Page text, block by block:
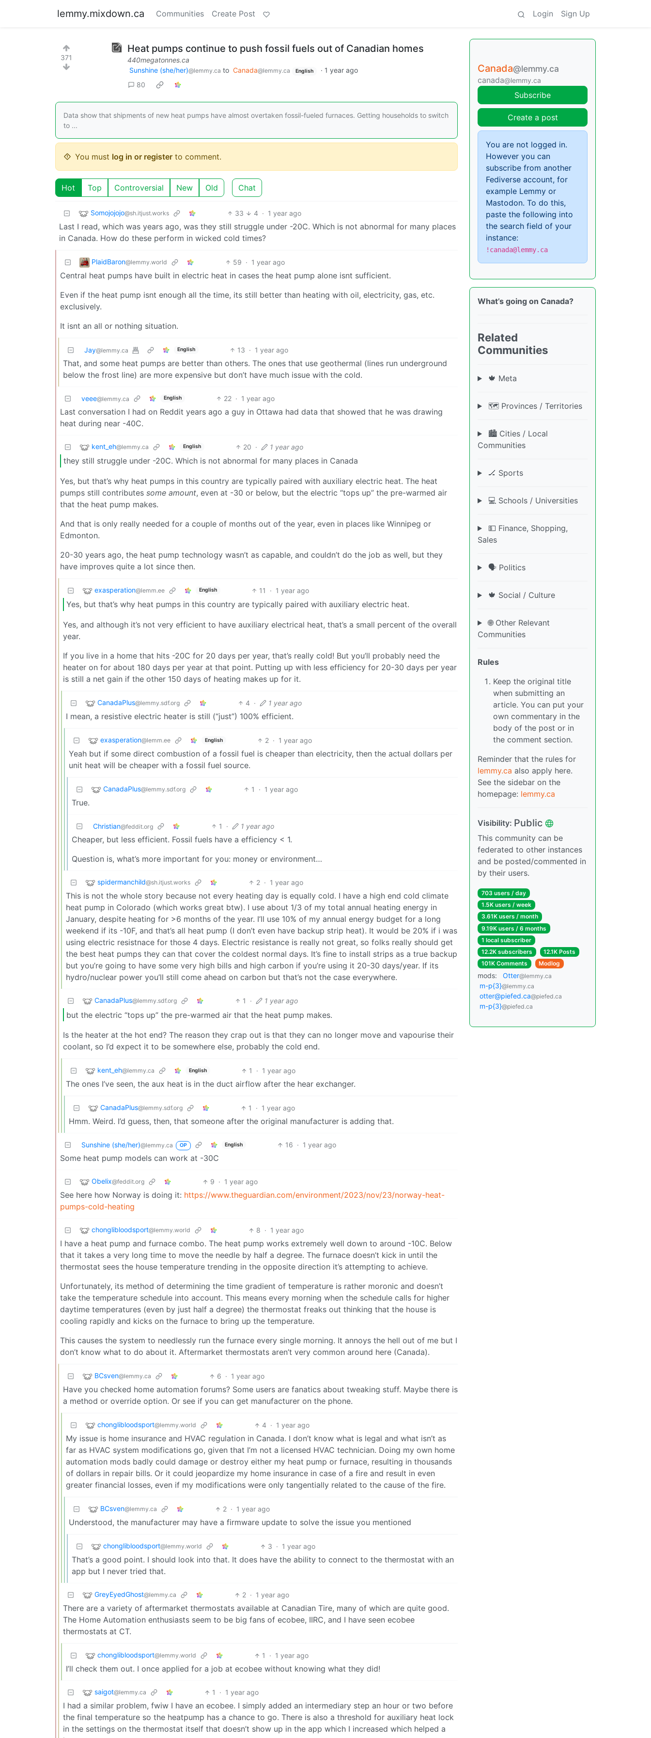
lemmy.mixdown.ca Communities Create Post Login Sign Up
371
Heat pumps continue to push fossil fuels out of Canadian homes
440megatonnes.ca
Sunshine (she/her)@lemmy.ca to Canada@lemmy.ca English · 1 year ago
80
Data show that shipments of new heat pumps have almost overtaken fossil-fueled furnaces. Getting households to switch
to ...
You must log in or register to comment.
Hot Top Controversial New Old Chat
Somojojojo@sh.itjust.works 33 4 · 1 year ago
Last I read, which was years ago, was they still struggle under -20C. Which is not abnormal for many places
in Canada. How do these perform in wicked cold times?
PlaidBaron@lemmy.world 59 · 1 year ago
Central heat pumps have built in electric heat in cases the heat pump alone isnt sufficient.
Even if the heat pump isnt enough all the time, its still better than heating with oil, electricity, gas, etc.
exclusively.
It isnt an all or nothing situation.
Jay@lemmy.ca English 13 · 1 year ago
That, and some heat pumps are better than others. The ones that use geothermal (lines run underground
below the frost line) are more expensive but don’t have much issue with the cold.
veee@lemmy.ca English 22 · 1 year ago
Last conversation I had on Reddit years ago a guy in Ottawa had data that showed that he was drawing
heat during near -40C.
kent_eh@lemmy.ca English 20 · 1 year ago
they still struggle under -20C. Which is not abnormal for many places in Canada
Yes, but that’s why heat pumps in this country are typically paired with auxiliary electric heat. The heat
pumps still contributes some amount, even at -30 or below, but the electric “tops up” the pre-warmed air
that the heat pump makes.
And that is only really needed for a couple of months out of the year, even in places like Winnipeg or
Edmonton.
20-30 years ago, the heat pump technology wasn’t as capable, and couldn’t do the job as well, but they
have improves quite a lot since then.
exasperation@lemm.ee English 11 · 1 year ago
Yes, but that’s why heat pumps in this country are typically paired with auxiliary electric heat.
Yes, and although it’s not very efficient to have auxiliary electrical heat, that’s a small percent of the overall
year.
If you live in a home that hits -20C for 20 days per year, that’s really cold! But you’ll probably need the
heater on for about 180 days per year at that point. Putting up with less efficiency for 20-30 days per year
is still a net gain if the other 150 days of heating makes up for it.
CanadaPlus@lemmy.sdf.org 4 · 1 year ago
I mean, a resistive electric heater is still (“just”) 100% efficient.
exasperation@lemm.ee English 2 · 1 year ago
Yeah but if some direct combustion of a fossil fuel is cheaper than electricity, then the actual dollars per
unit heat will be cheaper with a fossil fuel source.
CanadaPlus@lemmy.sdf.org 1 · 1 year ago
True.
Christian@feddit.org 1 · 1 year ago
Cheaper, but less efficient. Fossil fuels have a efficiency < 1.
Question is, what’s more important for you: money or environment…
spidermanchild@sh.itjust.works 2 · 1 year ago
This is not the whole story because not every heating day is equally cold. I have a high end cold climate
heat pump in Colorado (which works great btw). I use about 1/3 of my total annual heating energy in
January, despite heating for >6 months of the year. I’ll use 10% of my annual energy budget for a long
weekend if its -10F, and that’s all heat pump (I don’t even have backup strip heat). It would be 20% if i was
using electric resistnace for those 4 days. Electric resistance is really not great, so folks really should get
the best heat pumps they can that cover the coldest normal days. It’s fine to install strips as a true backup
but you’re going to have some very high bills and high carbon if you’re using it 20-30 days/year. If its
hydro/nuclear power you’ll still come ahead on carbon but that’s not the case everywhere.
CanadaPlus@lemmy.sdf.org 1 · 1 year ago
but the electric “tops up” the pre-warmed air that the heat pump makes.
Is the heater at the hot end? The reason they crap out is that they can no longer move and vapourise their
coolant, so I’d expect it to be somewhere else, probably the cold end.
kent_eh@lemmy.ca English 1 · 1 year ago
The ones I’ve seen, the aux heat is in the duct airflow after the hear exchanger.
CanadaPlus@lemmy.sdf.org 1 · 1 year ago
Hmm. Weird. I’d guess, then, that someone after the original manufacturer is adding that.
Sunshine (she/her)@lemmy.ca OP English 16 · 1 year ago
Some heat pump models can work at -30C
Obelix@feddit.org 9 · 1 year ago
See here how Norway is doing it: https://www.theguardian.com/environment/2023/nov/23/norway-heat-
pumps-cold-heating
chonglibloodsport@lemmy.world 8 · 1 year ago
I have a heat pump and furnace combo. The heat pump works extremely well down to around -10C. Below
that it takes a very long time to move the needle by half a degree. The furnace doesn’t kick in until the
thermostat sees the house temperature trending in the opposite direction it’s attempting to achieve.
Unfortunately, its method of determining the time gradient of temperature is rather moronic and doesn’t
take the temperature schedule into account. This means every morning when the schedule calls for higher
daytime temperatures (even by just half a degree) the thermostat freaks out thinking that the house is
cooling rapidly and kicks on the furnace to bring up the temperature.
This causes the system to needlessly run the furnace every single morning. It annoys the hell out of me but I
don’t know what to do about it. Aftermarket thermostats aren’t very common around here (Canada).
BCsven@lemmy.ca 6 · 1 year ago
Have you checked home automation forums? Some users are fanatics about tweaking stuff. Maybe there is
a method or override option. Or see if you can get manufacturer on the phone.
chonglibloodsport@lemmy.world 4 · 1 year ago
My issue is home insurance and HVAC regulation in Canada. I don’t know what is legal and what isn’t as
far as HVAC system modifications go, given that I’m not a licensed HVAC technician. Doing my own home
automation mods badly could damage or destroy either my heat pump or furnace, resulting in thousands
of dollars in repair bills. Or it could jeopardize my home insurance in case of a fire and result in even
greater financial losses, even if my modifications were only tangentially related to the cause of the fire.
BCsven@lemmy.ca 2 · 1 year ago
Understood, the manufacturer may have a firmware update to solve the issue you mentioned
chonglibloodsport@lemmy.world 3 · 1 year ago
That’s a good point. I should look into that. It does have the ability to connect to the thermostat with an
app but I never tried that.
GreyEyedGhost@lemmy.ca 2 · 1 year ago
There are a variety of aftermarket thermostats available at Canadian Tire, many of which are quite good.
The Home Automation enthusiasts seem to be big fans of ecobee, IIRC, and I have seen ecobee
thermostats at CT.
chonglibloodsport@lemmy.world 1 · 1 year ago
I’ll check them out. I once applied for a job at ecobee without knowing what they did!
saigot@lemmy.ca 1 · 1 year ago
I had a similar problem, fwiw I have an ecobee. I simply added an intermediary step an hour or two before
the final temperature so the heatpump has a chance to go. There is also a threshold for auxiliary heat lock
in the settings on the thermostat itself that doesn’t show up in the app which I increased which helped a
Canada@lemmy.ca
canada@lemmy.ca
Subscribe
Create a post
You are not logged in.
However you can
subscribe from another
Fediverse account, for
example Lemmy or
Mastodon. To do this,
paste the following into
the search field of your
instance:
!canada@lemmy.ca
What’s going on Canada?
Related
Communities
🍁 Meta
🗺️ Provinces / Territories
🏙️ Cities / Local
Communities
🏒 Sports
💻 Schools / Universities
💵 Finance, Shopping,
Sales
🗣️ Politics
🍁 Social / Culture
🌐 Other Relevant
Communities
Rules
Keep the original title
when submitting an
article. You can put your
own commentary in the
body of the post or in
the comment section.
Reminder that the rules for
lemmy.ca also apply here.
See the sidebar on the
homepage: lemmy.ca
Visibility: Public
This community can be
federated to other instances
and be posted/commented in
by their users.
703 users / day
1.5K users / week
3.61K users / month
9.19K users / 6 months
1 local subscriber
12.2K subscribers
12.1K Posts
101K Comments
Modlog
mods: Otter@lemmy.ca
m-p{3}@lemmy.ca
otter@piefed.ca@piefed.ca
m-p{3}@piefed.ca